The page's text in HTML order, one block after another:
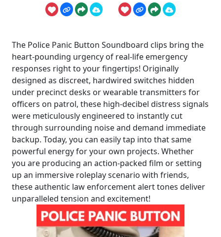
The Police Panic Button Soundboard clips bring the
heart-pounding urgency of real-life emergency
responses right to your fingertips! Originally
designed as discreet, hardwired switches hidden
under precinct desks or wearable transmitters for
officers on patrol, these high-decibel distress signals
were meticulously engineered to instantly cut
through surrounding noise and demand immediate
backup. Today, you can easily tap into that same
powerful energy for your own projects. Whether
you are producing an action-packed film or setting
up an immersive roleplay scenario with friends,
these authentic law enforcement alert tones deliver
unparalleled tension and excitement!